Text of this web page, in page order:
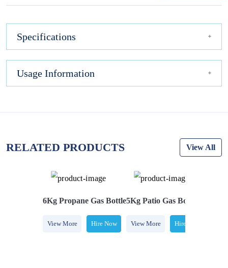
Specifications
Usage Information
RELATED PRODUCTS View All
6Kg Propane Gas Bottle
View More Hire Now
5Kg Patio Gas Bottle
View More Hire Now